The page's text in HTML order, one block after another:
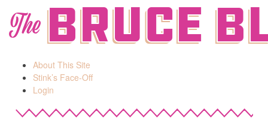
TheBruce
About This Site
Stink’s Face-Off
Login